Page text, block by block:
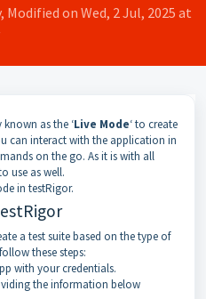
Modified on Wed, 2 Jul, 2025 at
as the ‘Live Mode‘ to create
can interact with the application in
on the go. As it is with all
use as well.
in testRigor.
a test suite based on the type of
these steps:
with your credentials.
the information below